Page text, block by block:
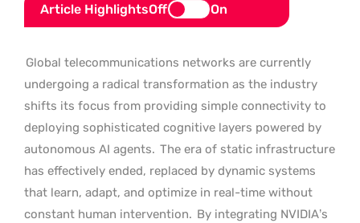
Article HighlightsOff On
Global telecommunications networks are currently
undergoing a radical transformation as the industry
shifts its focus from providing simple connectivity to
deploying sophisticated cognitive layers powered by
autonomous AI agents. The era of static infrastructure
has effectively ended, replaced by dynamic systems
that learn, adapt, and optimize in real-time without
constant human intervention. By integrating NVIDIA’s